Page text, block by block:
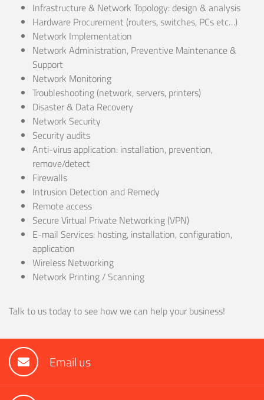
Infrastructure & Network Topology: design & analysis
Hardware Procurement (routers, switches, PCs etc…)
Network Implementation
Network Administration, Preventive Maintenance &
Support
Network Monitoring
Troubleshooting (network, servers, printers)
Disaster & Data Recovery
Network Security
Security audits
Anti-virus application: installation, prevention,
remove/detect
Firewalls
Intrusion Detection and Remedy
Remote access
Secure Virtual Private Networking (VPN)
E-mail Services: hosting, installation, configuration,
application
Wireless Networking
Network Printing / Scanning
Talk to us today to see how we can help your business!
Email us